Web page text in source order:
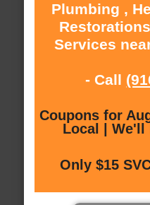
Plumbing ,
Services
- Call
Coupons for
Local | We'll
Only $15